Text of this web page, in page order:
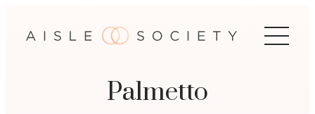
Palmetto